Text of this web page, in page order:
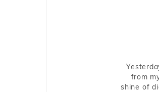
from
shine of